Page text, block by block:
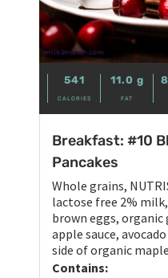
541
CALORIES
11.0 g
FAT
Breakfast: #10
Pancakes
Whole grains,
lactose free 2%
brown eggs,
apple sauce,
side of organic
Contains: